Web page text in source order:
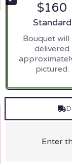
$160
Standard
Bouquet will
delivered
pictured.
Enter